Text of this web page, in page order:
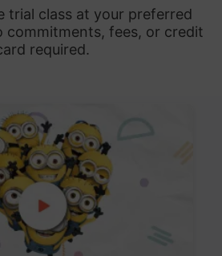
trial class at your preferred
commitments, fees, or credit
required.